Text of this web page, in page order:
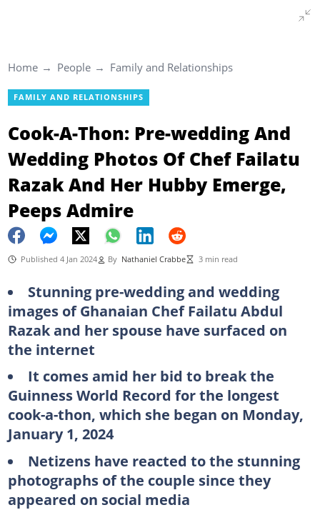
Home People Family and Relationships
FAMILY AND RELATIONSHIPS
Cook-A-Thon: Pre-wedding And
Wedding Photos Of Chef Failatu
Razak And Her Hubby Emerge,
Peeps Admire
Published 4 Jan 2024 By Nathaniel Crabbe 3 min read
Stunning pre-wedding and wedding
images of Ghanaian Chef Failatu Abdul
Razak and her spouse have surfaced on
the internet
It comes amid her bid to break the
Guinness World Record for the longest
cook-a-thon, which she began on Monday,
January 1, 2024
Netizens have reacted to the stunning
photographs of the couple since they
appeared on social media